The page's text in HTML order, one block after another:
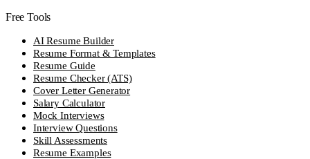
Free Tools
AI Resume Builder
Resume Format & Templates
Resume Guide
Resume Checker (ATS)
Cover Letter Generator
Salary Calculator
Mock Interviews
Interview Questions
Skill Assessments
Resume Examples